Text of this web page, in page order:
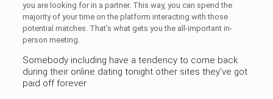
you are looking for in a partner. This way, you can spend the
majority of your time on the platform interacting with those
potential matches. That’s what gets you the all-important in-
person meeting.
Somebody including have a tendency to come back
during their online dating tonight other sites they’ve got
paid off forever